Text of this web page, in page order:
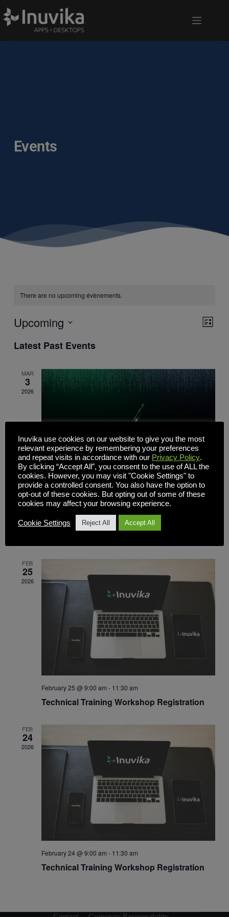
Events
There are no upcoming évènements.
Views
Event
Views
List
Upcoming
date.
Latest Past Events
MAR
3
2026
March 3 @ 9:30 am- 11:00 pm
Beyond Windows 10: A Smarter, Affordable
Path to Secure Apps and Desktops —
FEB
25
2026
February 25 @ 9:00 am - 11:30 am
Technical Training Workshop Registration
FEB
24
2026
February 24 @ 9:00 am - 11:30 am
Technical Training Workshop Registration
Inuvika use cookies on our website to give you the most
relevant experience by remembering your preferences
and repeat visits in accordance with our Privacy Policy.
By clicking “Accept All”, you consent to the use of ALL the
cookies. However, you may visit "Cookie Settings" to
provide a controlled consent. You also have the option to
opt-out of these cookies. But opting out of some of these
cookies may affect your browsing experience.
Cookie Settings Reject All Accept All